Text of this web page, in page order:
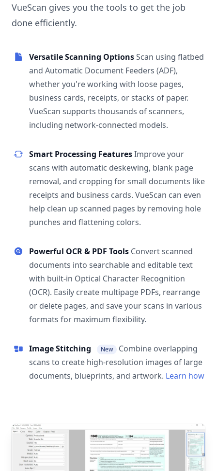
VueScan gives you the tools to get the job
done efficiently.
Versatile Scanning OptionsScan using flatbed
and Automatic Document Feeders (ADF),
whether you're working with loose pages,
business cards, receipts, or stacks of paper.
VueScan supports thousands of scanners,
including network-connected models.
Smart Processing FeaturesImprove your
scans with automatic deskewing, blank page
removal, and cropping for small documents like
receipts and business cards. VueScan can even
help clean up scanned pages by removing hole
punches and flattening colors.
Powerful OCR & PDF Tools Convert scanned
documents into searchable and editable text
with built-in Optical Character Recognition
(OCR). Easily create multipage PDFs, rearrange
or delete pages, and save your scans in various
formats for maximum flexibility.
Image Stitching New
Combine overlapping
scans to create high-resolution images of large
documents, blueprints, and artwork. Learn how